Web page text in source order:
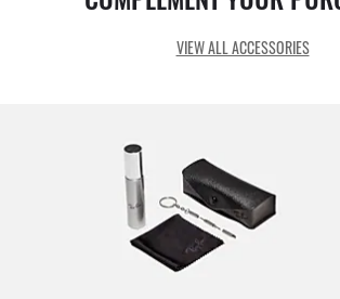
VIEW ALL ACCESSORIES